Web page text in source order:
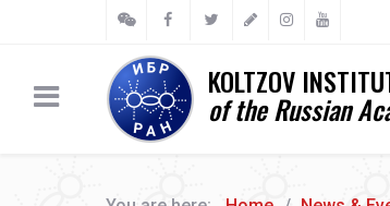
KOLTZOV
of the Russian